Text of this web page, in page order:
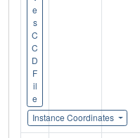
e
s
C
C
D
F
il
e
Instance Coordinates